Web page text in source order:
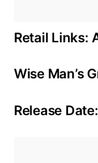
Retail Links:
Wise Man’s
Release